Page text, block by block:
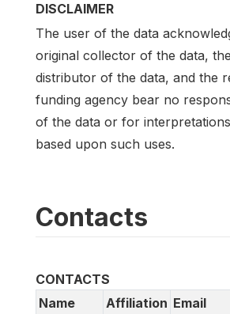
DISCLAIMER
The user of the data
original collector of the data,
distributor of the data, and the
funding agency bear no
of the data or for
based upon such uses.
Contacts
CONTACTS
Name
Affiliation Email